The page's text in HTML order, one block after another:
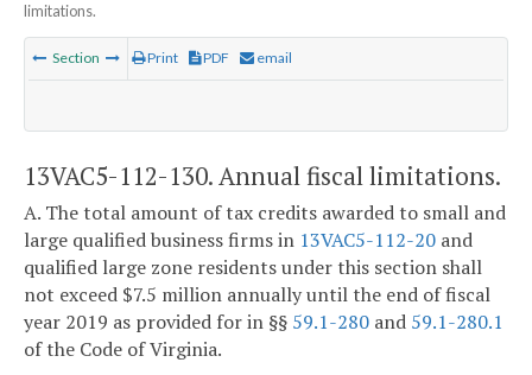
limitations.
Section Print PDF email
13VAC5-112-130. Annual fiscal limitations.
A. The total amount of tax credits awarded to small and
large qualified business firms in 13VAC5-112-20 and
qualified large zone residents under this section shall
not exceed $7.5 million annually until the end of fiscal
year 2019 as provided for in §§ 59.1-280 and 59.1-280.1
of the Code of Virginia.